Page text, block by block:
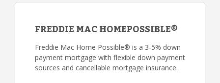
FREDDIE MAC HOMEPOSSIBLE®
Freddie Mac Home Possible® is a 3-5% down
payment mortgage with flexible down payment
sources and cancellable mortgage insurance.